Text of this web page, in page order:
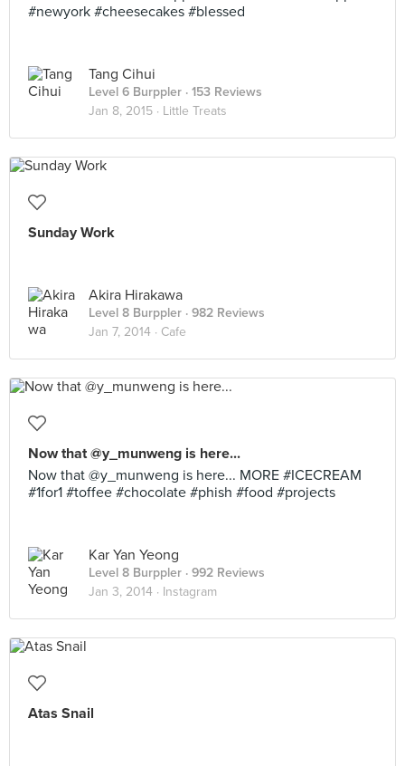
#newyork #cheesecakes #blessed
Tang Cihui
Level 6 Burppler · 153 Reviews
Jan 8, 2015 · Little Treats
Sunday Work
Akira Hirakawa
Level 8 Burppler · 982 Reviews
Jan 7, 2014 · Cafe
Now that @y_munweng is here...
Now that @y_munweng is here... MORE #ICECREAM
#1for1 #toffee #chocolate #phish #food #projects
Kar Yan Yeong
Level 8 Burppler · 992 Reviews
Jan 3, 2014 · Instagram
Atas Snail